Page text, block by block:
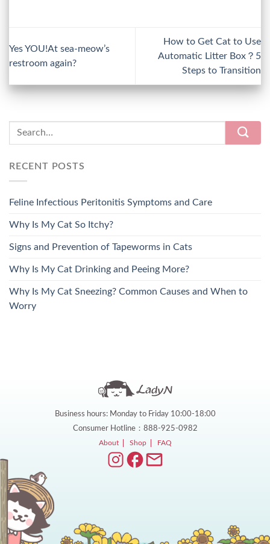
Yes YOU!At sea-meow’s
restroom again?
How to Get Cat to Use
Automatic Litter Box？5
Steps to Transition
RECENT POSTS
Feline Infectious Peritonitis Symptoms and Care
Why Is My Cat So Itchy?
Signs and Prevention of Tapeworms in Cats
Why Is My Cat Drinking and Peeing More?
Why Is My Cat Sneezing? Common Causes and When to
Worry
Business hours: Monday to Friday 10:00-18:00
Consumer Hotline：888-925-0982
About Shop FAQ